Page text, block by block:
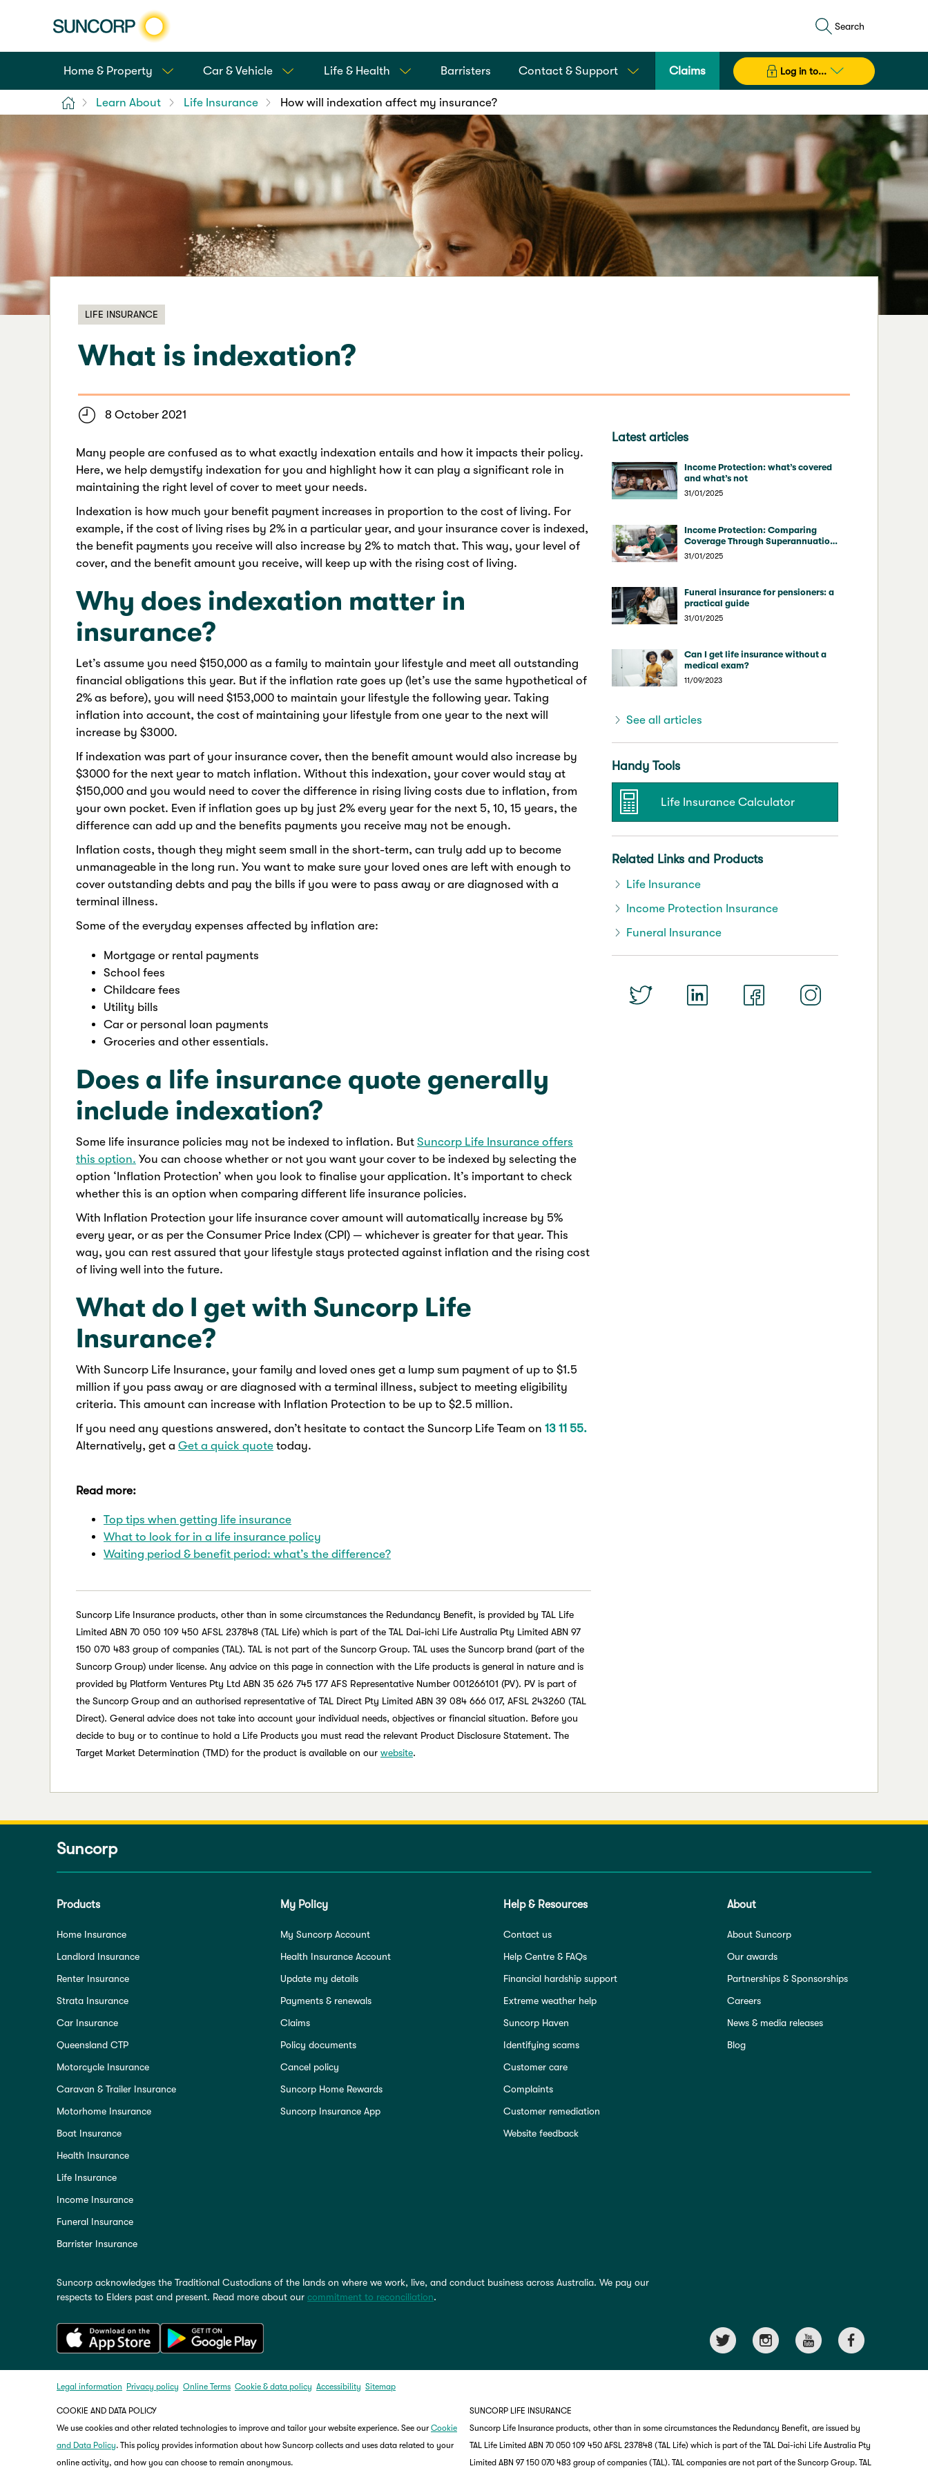
Search
Home & Property Car & Vehicle Life & Health Barristers Contact & Support Claims Log in to...
Home Learn About Life Insurance How will indexation affect my insurance?
LIFE INSURANCE
What is indexation?
8 October 2021
Many people are confused as to what exactly indexation entails and how it impacts their policy.
Here, we help demystify indexation for you and highlight how it can play a significant role in
maintaining the right level of cover to meet your needs.
Indexation is how much your benefit payment increases in proportion to the cost of living. For
example, if the cost of living rises by 2% in a particular year, and your insurance cover is indexed,
the benefit payments you receive will also increase by 2% to match that. This way, your level of
cover, and the benefit amount you receive, will keep up with the rising cost of living.
Why does indexation matter in
insurance?
Let’s assume you need $150,000 as a family to maintain your lifestyle and meet all outstanding
financial obligations this year. But if the inflation rate goes up (let’s use the same hypothetical of
2% as before), you will need $153,000 to maintain your lifestyle the following year. Taking
inflation into account, the cost of maintaining your lifestyle from one year to the next will
increase by $3000.
If indexation was part of your insurance cover, then the benefit amount would also increase by
$3000 for the next year to match inflation. Without this indexation, your cover would stay at
$150,000 and you would need to cover the difference in rising living costs due to inflation, from
your own pocket. Even if inflation goes up by just 2% every year for the next 5, 10, 15 years, the
difference can add up and the benefits payments you receive may not be enough.
Inflation costs, though they might seem small in the short-term, can truly add up to become
unmanageable in the long run. You want to make sure your loved ones are left with enough to
cover outstanding debts and pay the bills if you were to pass away or are diagnosed with a
terminal illness.
Some of the everyday expenses affected by inflation are:
Mortgage or rental payments
School fees
Childcare fees
Utility bills
Car or personal loan payments
Groceries and other essentials.
Does a life insurance quote generally
include indexation?
Some life insurance policies may not be indexed to inflation. But Suncorp Life Insurance offers
this option. You can choose whether or not you want your cover to be indexed by selecting the
option ‘Inflation Protection’ when you look to finalise your application. It’s important to check
whether this is an option when comparing different life insurance policies.
With Inflation Protection your life insurance cover amount will automatically increase by 5%
every year, or as per the Consumer Price Index (CPI) — whichever is greater for that year. This
way, you can rest assured that your lifestyle stays protected against inflation and the rising cost
of living well into the future.
What do I get with Suncorp Life
Insurance?
With Suncorp Life Insurance, your family and loved ones get a lump sum payment of up to $1.5
million if you pass away or are diagnosed with a terminal illness, subject to meeting eligibility
criteria. This amount can increase with Inflation Protection to be up to $2.5 million.
If you need any questions answered, don’t hesitate to contact the Suncorp Life Team on 13 11 55.
Alternatively, get a Get a quick quote today.
Read more:
Top tips when getting life insurance
What to look for in a life insurance policy
Waiting period & benefit period: what’s the difference?
Suncorp Life Insurance products, other than in some circumstances the Redundancy Benefit, is provided by TAL Life
Limited ABN 70 050 109 450 AFSL 237848 (TAL Life) which is part of the TAL Dai-ichi Life Australia Pty Limited ABN 97
150 070 483 group of companies (TAL). TAL is not part of the Suncorp Group. TAL uses the Suncorp brand (part of the
Suncorp Group) under license. Any advice on this page in connection with the Life products is general in nature and is
provided by Platform Ventures Pty Ltd ABN 35 626 745 177 AFS Representative Number 001266101 (PV). PV is part of
the Suncorp Group and an authorised representative of TAL Direct Pty Limited ABN 39 084 666 017, AFSL 243260 (TAL
Direct). General advice does not take into account your individual needs, objectives or financial situation. Before you
decide to buy or to continue to hold a Life Products you must read the relevant Product Disclosure Statement. The
Target Market Determination (TMD) for the product is available on our website.
Latest articles
Income Protection: what’s covered
and what’s not
31/01/2025
Income Protection: Comparing
Coverage Through Superannuation
vs Direct Insurers
31/01/2025
Funeral insurance for pensioners: a
practical guide
31/01/2025
Can I get life insurance without a
medical exam?
11/09/2023
See all articles
Handy Tools
Life Insurance Calculator
Related Links and Products
Life Insurance
Income Protection Insurance
Funeral Insurance
Suncorp
Products
Home Insurance
Landlord Insurance
Renter Insurance
Strata Insurance
Car Insurance
Queensland CTP
Motorcycle Insurance
Caravan & Trailer Insurance
Motorhome Insurance
Boat Insurance
Health Insurance
Life Insurance
Income Insurance
Funeral Insurance
Barrister Insurance
My Policy
My Suncorp Account
Health Insurance Account
Update my details
Payments & renewals
Claims
Policy documents
Cancel policy
Suncorp Home Rewards
Suncorp Insurance App
Help & Resources
Contact us
Help Centre & FAQs
Financial hardship support
Extreme weather help
Suncorp Haven
Identifying scams
Customer care
Complaints
Customer remediation
Website feedback
About
About Suncorp
Our awards
Partnerships & Sponsorships
Careers
News & media releases
Blog
Suncorp acknowledges the Traditional Custodians of the lands on where we work, live, and conduct business across Australia. We pay our
respects to Elders past and present. Read more about our commitment to reconciliation.
Legal information Privacy policy Online Terms Cookie & data policy Accessibility Sitemap
COOKIE AND DATA POLICY
We use cookies and other related technologies to improve and tailor your website experience. See our Cookie
and Data Policy. This policy provides information about how Suncorp collects and uses data related to your
online activity, and how you can choose to remain anonymous.
SUNCORP LIFE INSURANCE
Suncorp Life Insurance products, other than in some circumstances the Redundancy Benefit, are issued by
TAL Life Limited ABN 70 050 109 450 AFSL 237848 (TAL Life) which is part of the TAL Dai-ichi Life Australia Pty
Limited ABN 97 150 070 483 group of companies (TAL). TAL companies are not part of the Suncorp Group. TAL